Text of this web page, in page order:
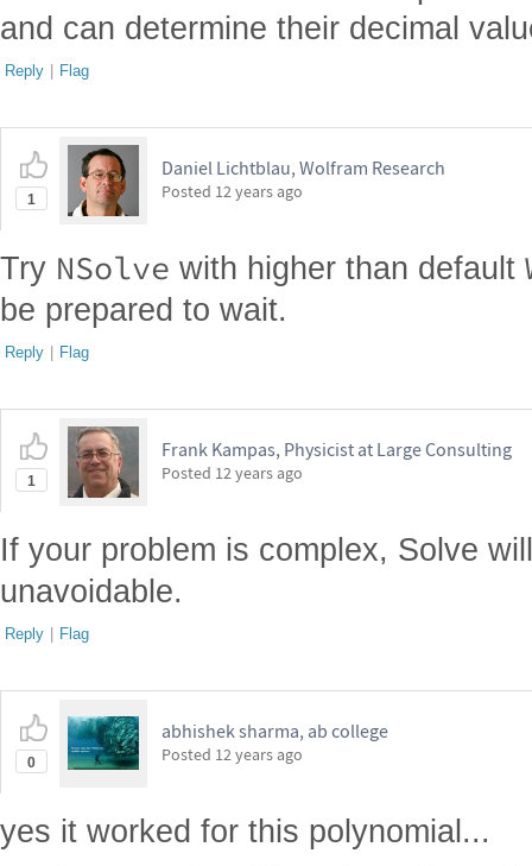
and can determine their decimal
Reply | Flag
1
Daniel Lichtblau, Wolfram Research
Posted 12 years ago
Try NSolve with higher than default
be prepared to wait.
Reply | Flag
1
Frank Kampas, Physicist at Large Consulting
Posted 12 years ago
If your problem is complex, Solve
unavoidable.
Reply | Flag
0
abhishek sharma, ab college
Posted 12 years ago
yes it worked for this polynomial...